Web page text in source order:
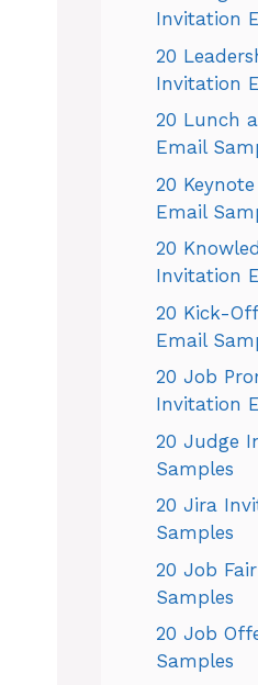
Invitation
20
Invitation
20 Lunch
Email
20
Email
20
Invitation
20 Kick-
Email
20 Job
Invitation
20 Judge
Samples
20 Jira
Samples
20 Job
Samples
20 Job
Samples